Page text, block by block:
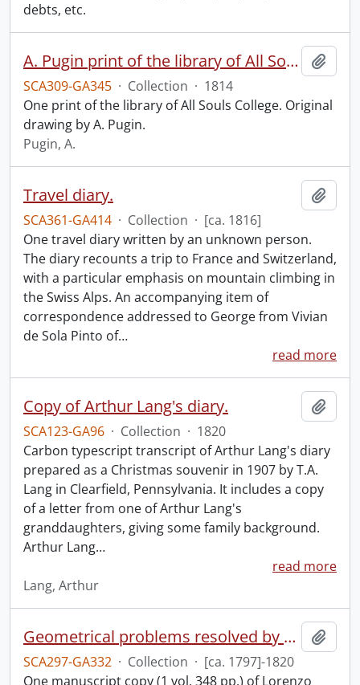
debts, etc.
A. Pugin print of the library of All Souls College.
SCA309-GA345 · Collection · 1814
One print of the library of All Souls College. Original
drawing by A. Pugin.
Pugin, A.
Travel diary.
SCA361-GA414 · Collection · [ca. 1816]
One travel diary written by an unknown person.
The diary recounts a trip to France and Switzerland,
with a particular emphasis on mountain climbing in
the Swiss Alps. An accompanying item of
correspondence addressed to George from Vivian
de Sola Pinto of…
read more
Copy of Arthur Lang's diary.
SCA123-GA96 · Collection · 1820
Carbon typescript transcript of Arthur Lang's diary
prepared as a Christmas souvenir in 1907 by T.A.
Lang in Clearfield, Pennsylvania. It includes a copy
of a letter from one of Arthur Lang's
granddaughters, giving some family background.
Arthur Lang…
read more
Lang, Arthur
Geometrical problems resolved by means of compasses or by the mere description of circles, by A.B. Lousada : manuscript.
SCA297-GA332 · Collection · [ca. 1797]-1820
One manuscript copy (1 vol. 348 pp.) of Lorenzo